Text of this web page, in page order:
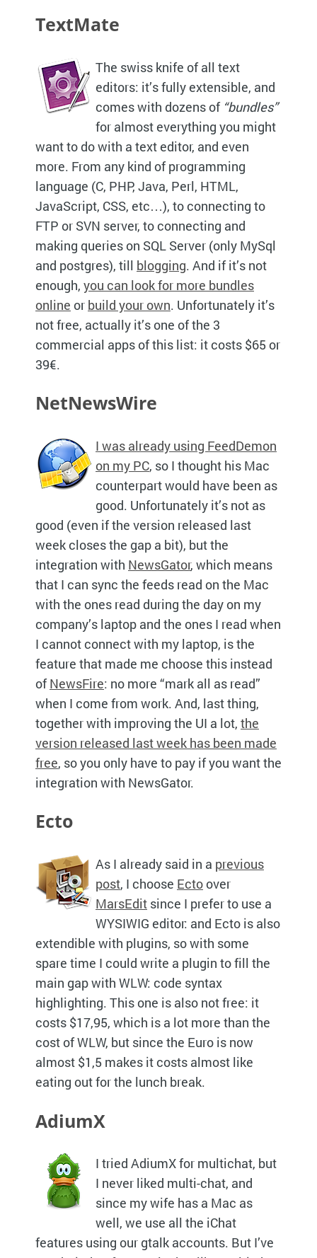
TextMate
The swiss knife of all text
editors: it’s fully extensible, and
comes with dozens of “bundles”
for almost everything you might
want to do with a text editor, and even
more. From any kind of programming
language (C, PHP, Java, Perl, HTML,
JavaScript, CSS, etc…), to connecting to
FTP or SVN server, to connecting and
making queries on SQL Server (only MySql
and postgres), till blogging. And if it’s not
enough, you can look for more bundles
online or build your own. Unfortunately it’s
not free, actually it’s one of the 3
commercial apps of this list: it costs $65 or
39€.
NetNewsWire
I was already using FeedDemon
on my PC, so I thought his Mac
counterpart would have been as
good. Unfortunately it’s not as
good (even if the version released last
week closes the gap a bit), but the
integration with NewsGator, which means
that I can sync the feeds read on the Mac
with the ones read during the day on my
company’s laptop and the ones I read when
I cannot connect with my laptop, is the
feature that made me choose this instead
ofNewsFire: no more “mark all as read”
when I come from work. And, last thing,
together with improving the UI a lot, the
version released last week has been made
free, so you only have to pay if you want the
integration with NewsGator.
Ecto
As I already said in a previous
post, I choose Ecto over
MarsEdit since I prefer to use a
WYSIWIG editor: and Ecto is also
extendible with plugins, so with some
spare time I could write a plugin to fill the
main gap with WLW: code syntax
highlighting. This one is also not free: it
costs $17,95, which is a lot more than the
cost ofWLW, but since the Euro is now
almost $1,5 makes it costs almost like
eating out for the lunch break.
AdiumX
I tried AdiumX for multichat, but
I never liked multi-chat, and
since my wife has a Mac as
well, we use all the iChat
features using our gtalk accounts. But I’ve